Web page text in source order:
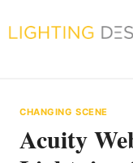
to
CHANGING SCENE
Acuity